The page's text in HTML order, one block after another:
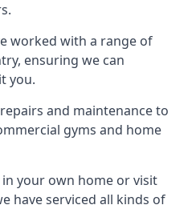
worked with a range of
ensuring we can
you.
and maintenance to
gyms and home
your own home or visit
have serviced all kinds of